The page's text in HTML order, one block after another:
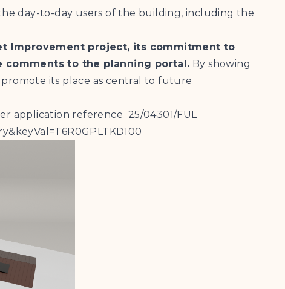
day-to-day users of the building, including the
Improvement project, its commitment to
comments to the planning portal. By showing
its place as central to future
application reference 25/04301/FUL